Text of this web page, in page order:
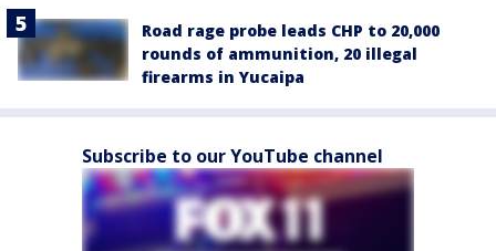
Road rage probe leads CHP to 20,000
rounds of ammunition, 20 illegal
firearms in Yucaipa
Subscribe to our YouTube channel